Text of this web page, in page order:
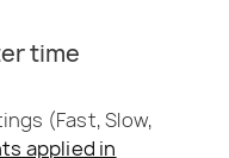
time
(Fast, Slow,
applied in